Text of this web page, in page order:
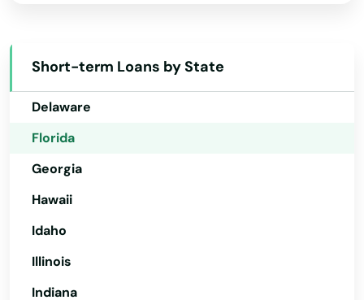
Short-term Loans by State
Connecticut
Delaware
Florida
Georgia
Hawaii
Idaho
Illinois
Indiana